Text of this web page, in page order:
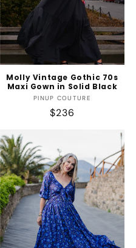
Molly Vintage Gothic 70s
Maxi Gown in Solid Black
Vendor:
PINUP COUTURE
Regular
$236